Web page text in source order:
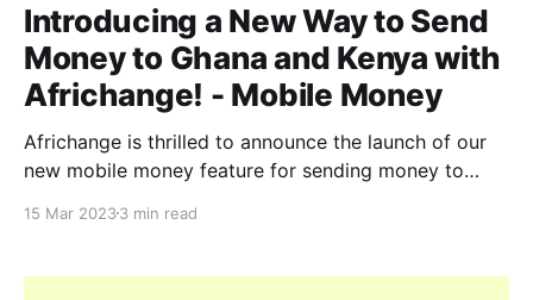
Introducing a New Way to Send
Money to Ghana and Kenya with
Africhange! - Mobile Money
Africhange is thrilled to announce the launch of our
new mobile money feature for sending money to
now have an additional option to send money to your
convenience. Our mobile money transfer feature
15 Mar 20233 min read